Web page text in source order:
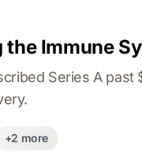
Immune
Series A past
+2 more